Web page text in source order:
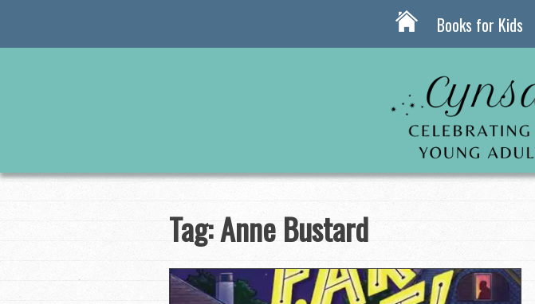
Books for Kids
Tag:Anne Bustard